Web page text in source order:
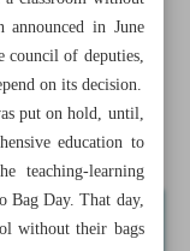
children
works
risk
in June
council of deputies,
on its decision.
put on hold, until,
education to
teaching-learning
Bag Day. That day,
without their bags